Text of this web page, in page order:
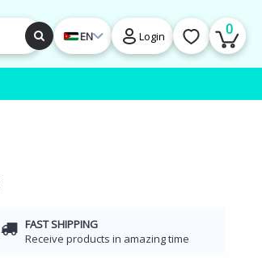
EN Login 0
FAST SHIPPING
Receive products in amazing time